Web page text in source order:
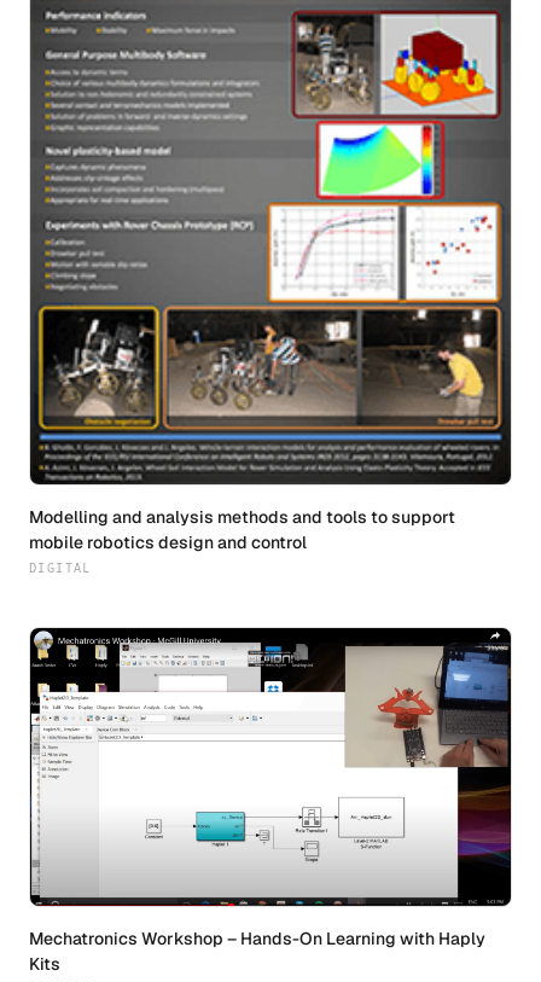
Modelling and analysis methods and tools to support
mobile robotics design and control
DIGITAL
Mechatronics Workshop – Hands-On Learning with Haply
Kits